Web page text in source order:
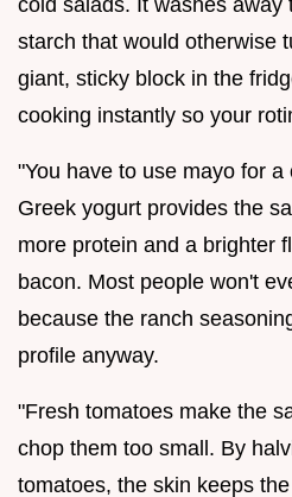
cold salads. It washes away
starch that would otherwise
giant, sticky block in the
cooking instantly so your
"You have to use mayo for
Greek yogurt provides the
more protein and a brighter
bacon. Most people won't
because the ranch
profile anyway.
"Fresh tomatoes make the
chop them too small. By
tomatoes, the skin keeps